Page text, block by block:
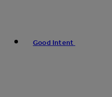
Good Intent